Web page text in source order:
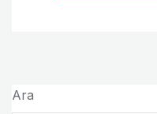
Ara